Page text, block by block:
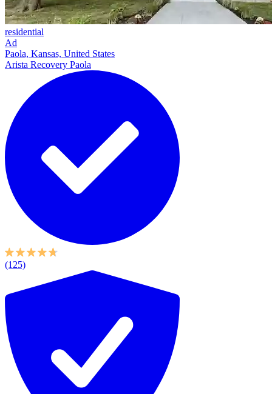
residential
Ad
Paola, Kansas, United States
Arista Recovery Paola
(125)